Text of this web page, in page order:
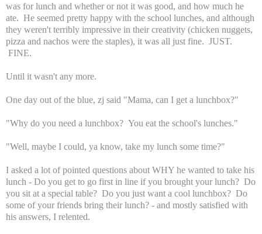
was for lunch and whether or not it was good, and how much he
ate. He seemed pretty happy with the school lunches, and although
they weren't terribly impressive in their creativity (chicken nuggets,
pizza and nachos were the staples), it was all just fine. JUST.
FINE.
Until it wasn't any more.
One day out of the blue, zj said "Mama, can I get a lunchbox?"
"Why do you need a lunchbox? You eat the school's lunches."
"Well, maybe I could, ya know, take my lunch some time?"
I asked a lot of pointed questions about WHY he wanted to take his
lunch - Do you get to go first in line if you brought your lunch? Do
you sit at a special table? Do you just want a cool lunchbox? Do
some of your friends bring their lunch? - and mostly satisfied with
his answers, I relented.